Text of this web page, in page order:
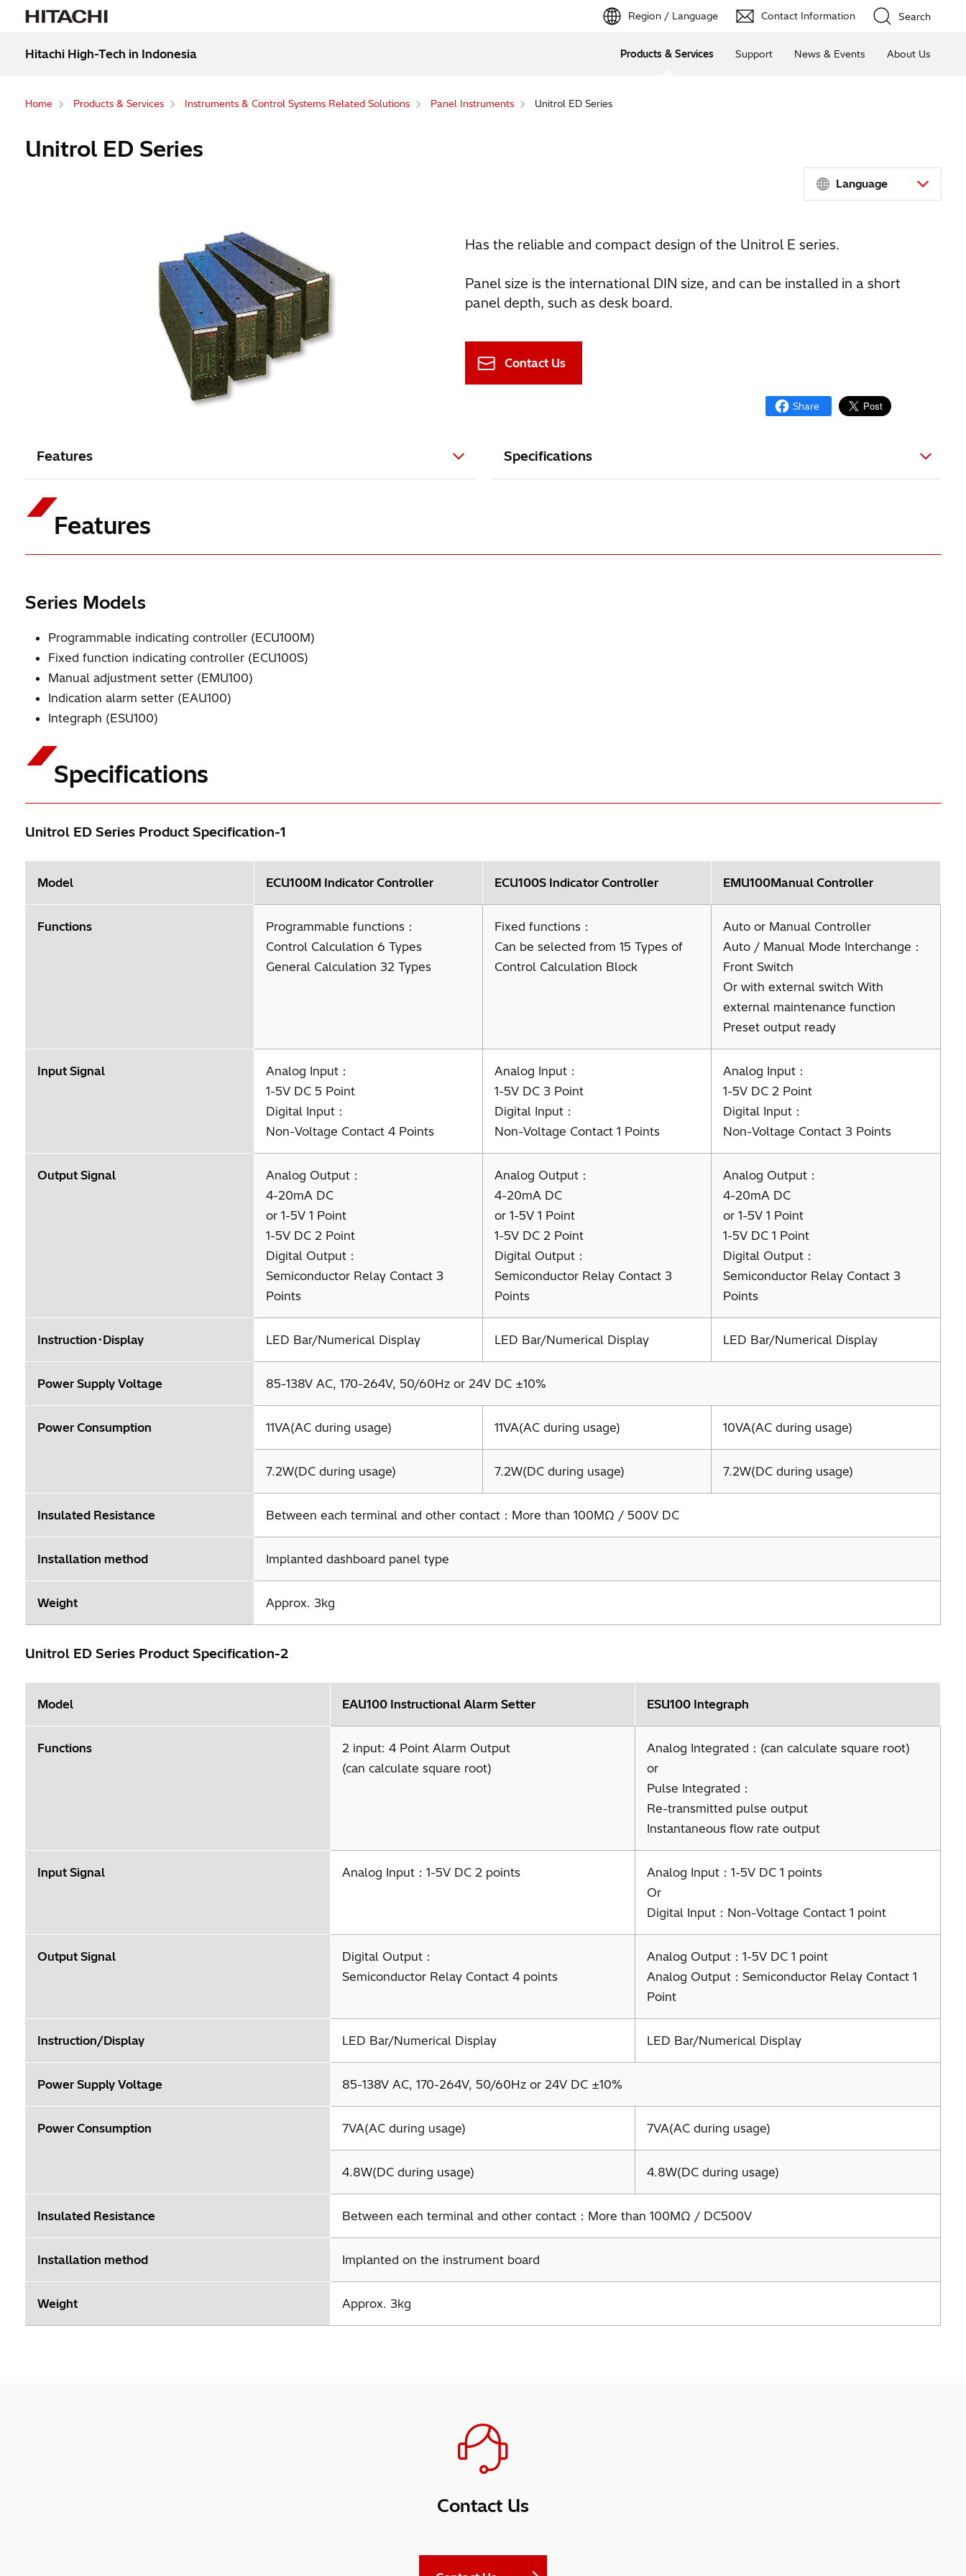
Region / Language Contact Information Search
Hitachi High-Tech in Indonesia Products & Services Support News & Events About Us
Home Products & Services Instruments & Control Systems Related Solutions Panel Instruments Unitrol ED Series
Unitrol ED Series
Language
Has the reliable and compact design of the Unitrol E series.
Panel size is the international DIN size, and can be installed in a short
panel depth, such as desk board.
Contact Us
Features Specifications
Features
Series Models
Programmable indicating controller (ECU100M)
Fixed function indicating controller (ECU100S)
Manual adjustment setter (EMU100)
Indication alarm setter (EAU100)
Integraph (ESU100)
Specifications
Unitrol ED Series Product Specification-1
Model ECU100M Indicator Controller ECU100S Indicator Controller EMU100Manual Controller
Functions
Programmable functions：
Control Calculation 6 Types
General Calculation 32 Types
Fixed functions：
Can be selected from 15 Types of
Control Calculation Block
Auto or Manual Controller
Auto / Manual Mode Interchange：
Front Switch
Or with external switch With
external maintenance function
Preset output ready
Input Signal
Analog Input：
1-5V DC 5 Point
Digital Input：
Non-Voltage Contact 4 Points
Analog Input：
1-5V DC 3 Point
Digital Input：
Non-Voltage Contact 1 Points
Analog Input：
1-5V DC 2 Point
Digital Input：
Non-Voltage Contact 3 Points
Output Signal
Analog Output：
4-20mA DC
or 1-5V 1 Point
1-5V DC 2 Point
Digital Output：
Semiconductor Relay Contact 3
Points
Analog Output：
4-20mA DC
or 1-5V 1 Point
1-5V DC 2 Point
Digital Output：
Semiconductor Relay Contact 3
Points
Analog Output：
4-20mA DC
or 1-5V 1 Point
1-5V DC 1 Point
Digital Output：
Semiconductor Relay Contact 3
Points
Instruction･Display LED Bar/Numerical Display LED Bar/Numerical Display LED Bar/Numerical Display
Power Supply Voltage 85-138V AC, 170-264V, 50/60Hz or 24V DC ±10%
Power Consumption 11VA(AC during usage) 11VA(AC during usage) 10VA(AC during usage)
7.2W(DC during usage) 7.2W(DC during usage) 7.2W(DC during usage)
Insulated Resistance Between each terminal and other contact：More than 100MΩ / 500V DC
Installation method Implanted dashboard panel type
Weight Approx. 3kg
Unitrol ED Series Product Specification-2
Model EAU100 Instructional Alarm Setter ESU100 Integraph
Functions
2 input: 4 Point Alarm Output
(can calculate square root)
Analog Integrated：(can calculate square root)
or
Pulse Integrated：
Re-transmitted pulse output
Instantaneous flow rate output
Input Signal Analog Input：1-5V DC 2 points
Analog Input：1-5V DC 1 points
Or
Digital Input：Non-Voltage Contact 1 point
Output Signal
Digital Output：
Semiconductor Relay Contact 4 points
Analog Output：1-5V DC 1 point
Analog Output：Semiconductor Relay Contact 1
Point
Instruction/Display LED Bar/Numerical Display LED Bar/Numerical Display
Power Supply Voltage 85-138V AC, 170-264V, 50/60Hz or 24V DC ±10%
Power Consumption 7VA(AC during usage) 7VA(AC during usage)
4.8W(DC during usage) 4.8W(DC during usage)
Insulated Resistance Between each terminal and other contact：More than 100MΩ / DC500V
Installation method Implanted on the instrument board
Weight Approx. 3kg
Contact Us